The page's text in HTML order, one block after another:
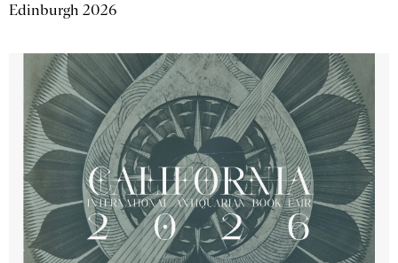
Edinburgh 2026